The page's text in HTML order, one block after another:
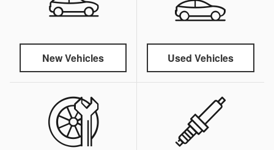
New Vehicles Used Vehicles